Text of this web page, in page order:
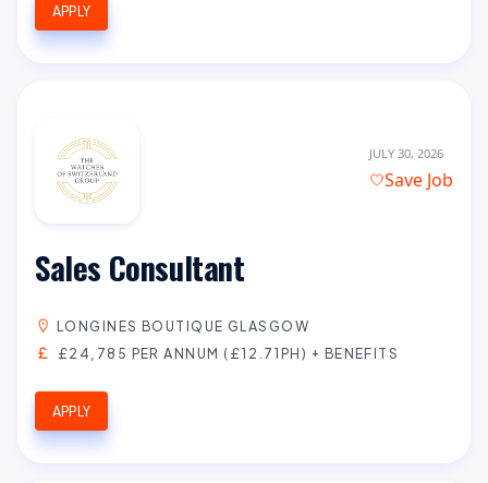
APPLY
JULY 30, 2026
Save Job
Sales Consultant
LONGINES BOUTIQUE GLASGOW
£24,785 PER ANNUM (£12.71PH) + BENEFITS
APPLY